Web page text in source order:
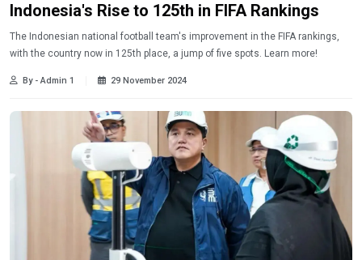
Indonesia's Rise to 125th in FIFA Rankings
The Indonesian national football team's improvement in the FIFA rankings,
with the country now in 125th place, a jump of five spots. Learn more!
By - Admin 1 29 November 2024